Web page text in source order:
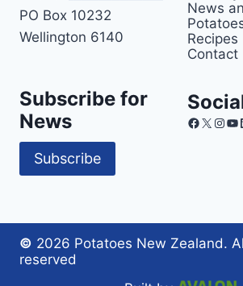
PO Box 10232
Wellington 6140
News
Recipes
Contact
Subscribe for
News
Subscribe
X
© 2026 Potatoes New Zealand.
reserved